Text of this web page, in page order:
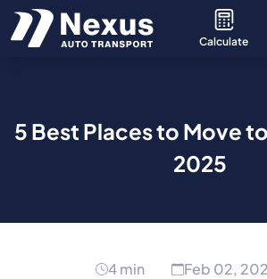
Calculate
5 Best Places to Move
2025
4 min Feb 02,